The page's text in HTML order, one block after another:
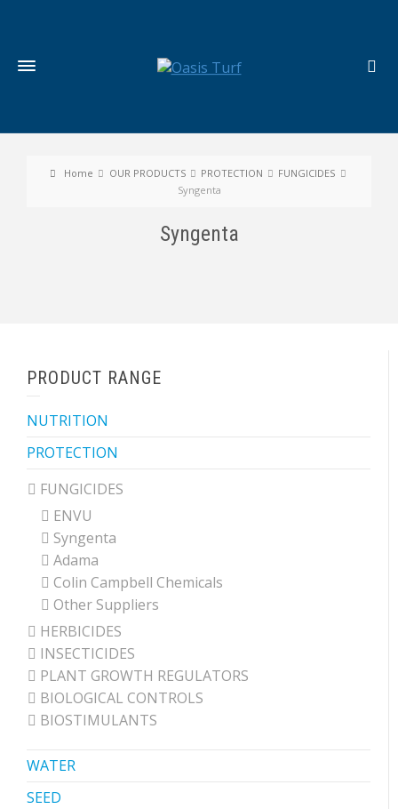
Home OUR PRODUCTS PROTECTION
FUNGICIDES
Syngenta
Syngenta
PRODUCT RANGE
NUTRITION
PROTECTION
FUNGICIDES
ENVU
Syngenta
Adama
Colin Campbell Chemicals
Other Suppliers
HERBICIDES
INSECTICIDES
PLANT GROWTH REGULATORS
BIOLOGICAL CONTROLS
BIOSTIMULANTS
WATER
SEED